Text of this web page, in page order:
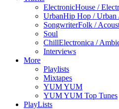
ElectronicHouse /
UrbanHip Hop / Urban
SongwriterFolk /
Soul
ChillElectronica /
Interviews
More
Playlists
Mixtapes
YUM YUM
YUM YUM Top Tunes
PlayLists